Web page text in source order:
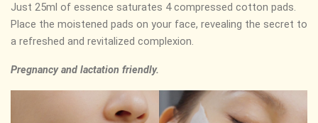
Just 25ml of essence saturates 4 compressed cotton pads.
Place the moistened pads on your face, revealing the secret to
a refreshed and revitalized complexion.
Pregnancy and lactation friendly.